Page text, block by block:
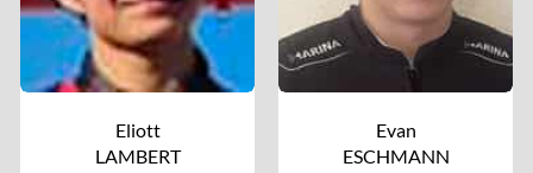
Eliott
LAMBERT
Evan
ESCHMANN